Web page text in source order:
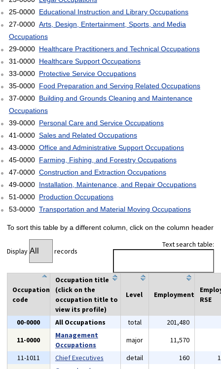
25-0000 Educational Instruction and Library Occupations
27-0000 Arts, Design, Entertainment, Sports, and Media
Occupations
29-0000 Healthcare Practitioners and Technical Occupations
31-0000 Healthcare Support Occupations
33-0000 Protective Service Occupations
35-0000 Food Preparation and Serving Related Occupations
37-0000 Building and Grounds Cleaning and Maintenance
Occupations
39-0000 Personal Care and Service Occupations
41-0000 Sales and Related Occupations
43-0000 Office and Administrative Support Occupations
45-0000 Farming, Fishing, and Forestry Occupations
47-0000 Construction and Extraction Occupations
49-0000 Installation, Maintenance, and Repair Occupations
51-0000 Production Occupations
53-0000 Transportation and Material Moving Occupations
To sort this table by a different column, click on the column header
Display records
Text search table:
Occupation
code
Occupation title
(click on the
occupation title to
view its profile)
Level Employment
RSE
00-0000 All Occupations total 201,480
11-0000
Management
Occupations
major 11,570
11-1011
Chief Executives detail 160